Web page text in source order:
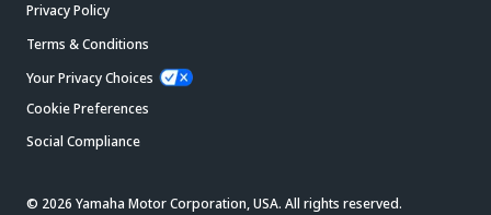
Privacy Policy
Terms & Conditions
Your Privacy Choices
Cookie Preferences
Social Compliance
© 2026 Yamaha Motor Corporation, USA. All rights reserved.